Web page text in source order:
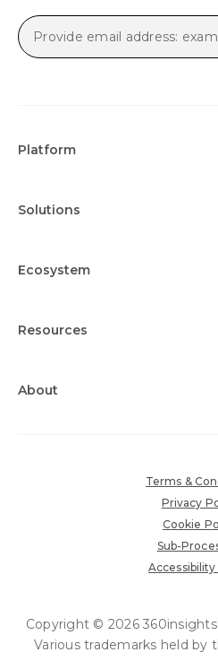
Platform
Solutions
Ecosystem
Resources
About
Terms &
Privacy
Cookie
Sub-
Copyright © 2026
Various trademarks held by